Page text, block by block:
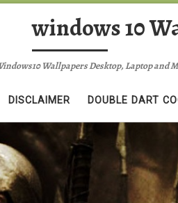
windows 10
Wallpapers Desktop, Laptop and
DISCLAIMER DOUBLE DART